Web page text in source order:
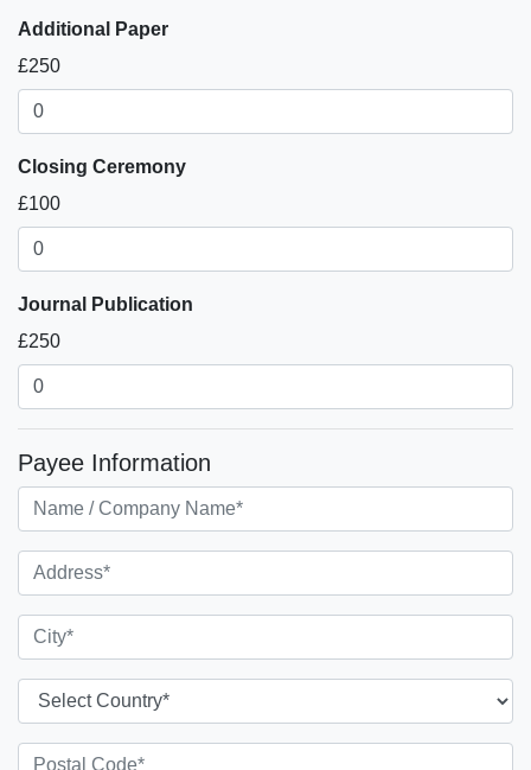
Additional Paper
£250
Closing Ceremony
£100
Journal Publication
£250
Payee Information